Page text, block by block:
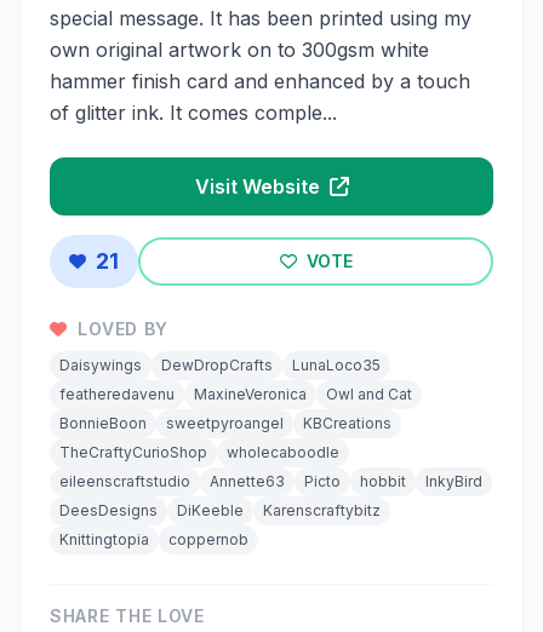
special message. It has been printed using my
own original artwork on to 300gsm white
hammer finish card and enhanced by a touch
of glitter ink. It comes comple...
Visit Website
21 VOTE
LOVED BY
Daisywings DewDropCrafts
LunaLoco35
featheredavenu
MaxineVeronica
Owl and Cat
BonnieBoon
sweetpyroangel
KBCreations
TheCraftyCurioShop
wholecaboodle
eileenscraftstudio
Annette63 Picto hobbit
InkyBird
DeesDesigns
DiKeeble
Karenscraftybitz
Knittingtopia
coppernob
SHARE THE LOVE